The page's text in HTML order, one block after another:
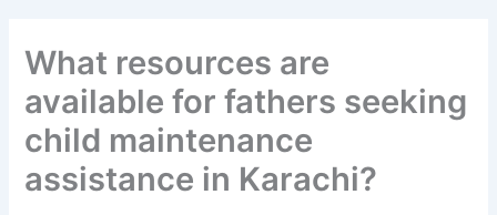
What resources are
available for fathers seeking
child maintenance
assistance in Karachi?